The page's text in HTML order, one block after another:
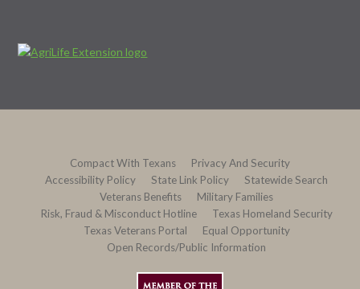
Compact With Texans
Privacy And Security
Accessibility Policy
State Link Policy
Statewide Search
Veterans Benefits
Military Families
Risk, Fraud & Misconduct Hotline
Texas Homeland Security
Texas Veterans Portal
Equal Opportunity
Open Records/Public Information